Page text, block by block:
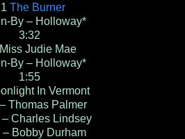
The Burner
By – Holloway*
3:32
Miss Judie Mae
By – Holloway*
1:55
In Vermont
Thomas Palmer
– Charles Lindsey
– Bobby Durham